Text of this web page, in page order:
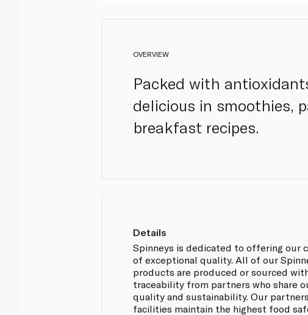
OVERVIEW
Packed with
delicious in smoothies,
breakfast recipes.
Details
Spinneys is dedicated to offering our
of exceptional quality. All of our
products are produced or sourced
traceability from partners who share
quality and sustainability. Our
facilities maintain the highest food